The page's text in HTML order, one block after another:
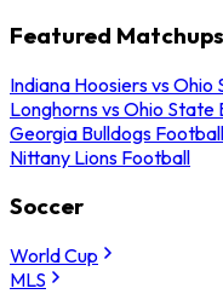
Featured Matchups
Indiana Hoosiers vs
Longhorns vs Ohio State
Georgia Bulldogs Football
Nittany Lions Football
Soccer
World Cup
MLS